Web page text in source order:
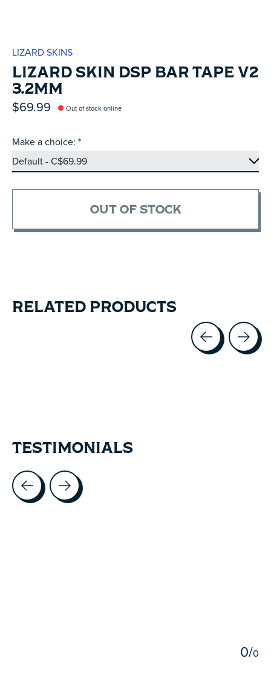
LIZARD SKINS
LIZARD SKIN DSP BAR TAPE V2
3.2MM
$69.99 Out of stock online
Make a choice: *
OUT OF STOCK
RELATED PRODUCTS
TESTIMONIALS
Testimonial items
0/0